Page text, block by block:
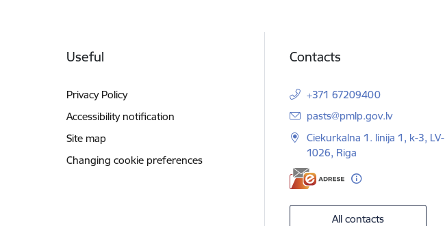
Useful
Privacy Policy
Accessibility notification
Site map
Changing cookie preferences
Contacts
+371 67209400
E-mail:
pasts@pmlp.gov.lv
Ciekurkalna 1. linija 1, k-3, LV-
1026, Riga
All contacts